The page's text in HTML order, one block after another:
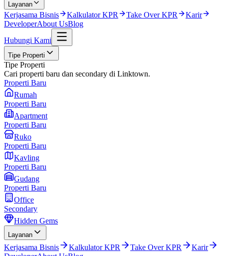
Layanan
Kerjasama Bisnis Kalkulator KPR Take Over KPR
Karir
DeveloperAbout UsBlog
Hubungi Kami
Tipe Properti
Tipe Properti
Cari properti baru dan secondary di Linktown.
Properti Baru
Rumah
Properti Baru
Apartment
Properti Baru
Ruko
Properti Baru
Kavling
Properti Baru
Gudang
Properti Baru
Office
Secondary
Hidden Gems
Layanan
Kerjasama Bisnis Kalkulator KPR Take Over KPR
Karir